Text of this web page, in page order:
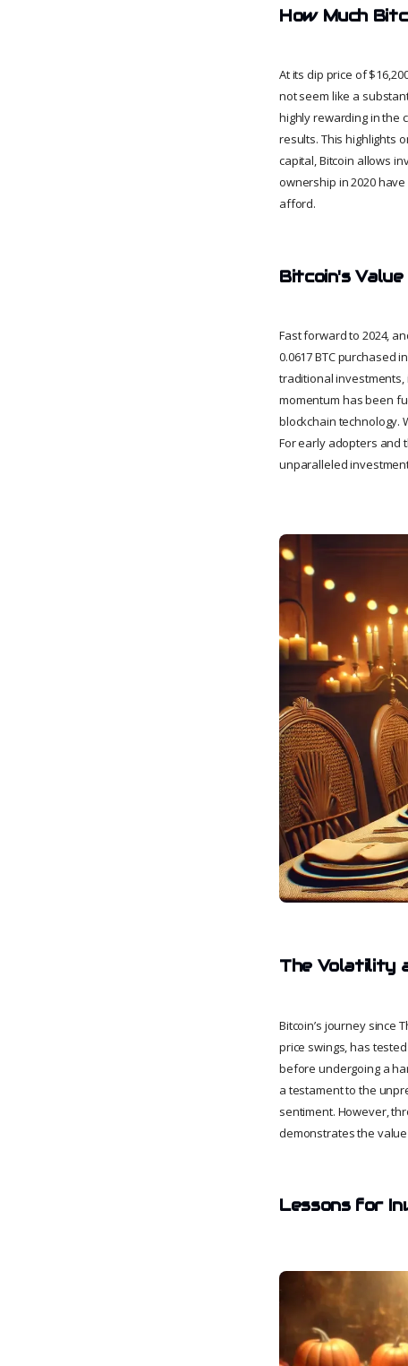
How Much
At its dip price of
not seem like a
highly rewarding in the
results. This highlights
capital, Bitcoin allows
ownership in 2020
afford.
Bitcoin's
Fast forward to 2024,
0.0617 BTC purchased
traditional investments,
momentum has been
blockchain technology.
For early adopters and
unparalleled
The Volatility
Bitcoin’s journey since
price swings, has
before undergoing a
a testament to the
sentiment. However,
demonstrates the
Lessons for